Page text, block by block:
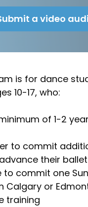
a video
is for dance
10-17, who:
of 1-2
to commit
their
to commit one
Calgary or
training